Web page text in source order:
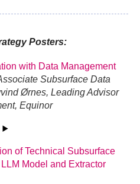
Posters:
with Data Management
Subsurface Data
Ørnes, Leading Advisor
Equinor
of Technical Subsurface
Model and Extractor